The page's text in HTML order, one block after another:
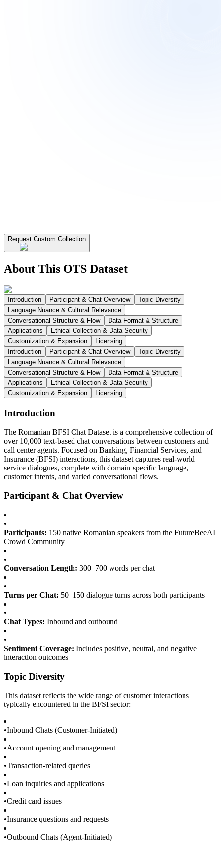
Request Custom Collection
About This OTS Dataset
Introduction Participant & Chat Overview
Topic Diversity
Language Nuance & Cultural Relevance
Conversational Structure & Flow
Data Format & Structure
Applications
Ethical Collection & Data Security
Customization & Expansion
Licensing
Introduction
Participant & Chat Overview
Topic Diversity
Language Nuance & Cultural Relevance
Conversational Structure & Flow
Data Format & Structure
Applications
Ethical Collection & Data Security
Customization & Expansion
Licensing
Introduction
The Romanian BFSI Chat Dataset is a comprehensive collection of
over 10,000 text-based chat conversations between customers and
call center agents. Focused on Banking, Financial Services, and
Insurance (BFSI) interactions, this dataset captures real-world
service dialogues, complete with domain-specific language,
customer intents, and varied conversational flows.
Participant & Chat Overview
•
Participants: 150 native Romanian speakers from the FutureBeeAI
Crowd Community
•
Conversation Length: 300–700 words per chat
•
Turns per Chat: 50–150 dialogue turns across both participants
•
Chat Types: Inbound and outbound
•
Sentiment Coverage: Includes positive, neutral, and negative
interaction outcomes
Topic Diversity
This dataset reflects the wide range of customer interactions
typically encountered in the BFSI sector:
•Inbound Chats (Customer-Initiated)
•Account opening and management
•Transaction-related queries
•Loan inquiries and applications
•Credit card issues
•Insurance questions and requests
•Outbound Chats (Agent-Initiated)